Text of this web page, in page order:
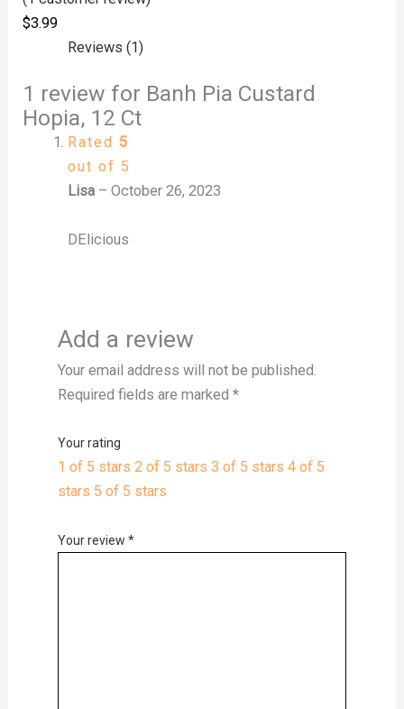
$3.99
Reviews (1)
1 review for Banh Pia Custard
Hopia, 12 Ct
Rated 5
out of 5
Lisa – October 26, 2023
DElicious
Add a review
Your email address will not be published.
Required fields are marked *
Your rating
1 of 5 stars 2 of 5 stars 3 of 5 stars 4 of 5
stars 5 of 5 stars
Your review *